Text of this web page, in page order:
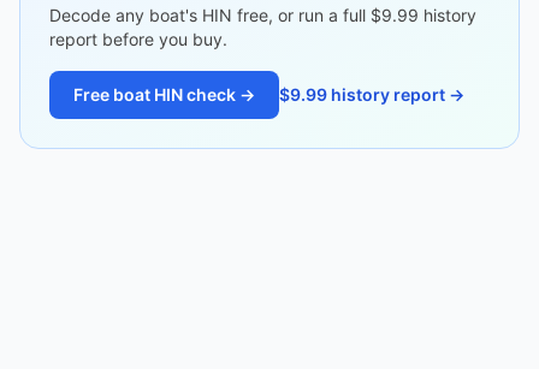
Decode any boat's HIN free, or run a full $9.99 history
report before you buy.
Free boat HIN check → $9.99 history report →